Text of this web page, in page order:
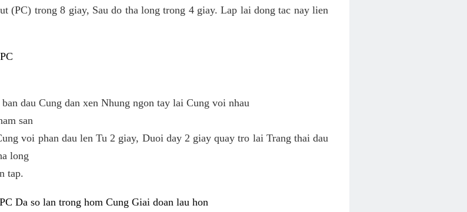
(PC) trong 8 giay, Sau do tha long trong 4 giay. Lap lai dong tac nay lien
dau Cung dan xen Nhung ngon tay lai Cung voi nhau
san
voi phan dau len Tu 2 giay, Duoi day 2 giay quay tro lai Trang thai dau
long
tap.
Da so lan trong hom Cung Giai doan lau hon